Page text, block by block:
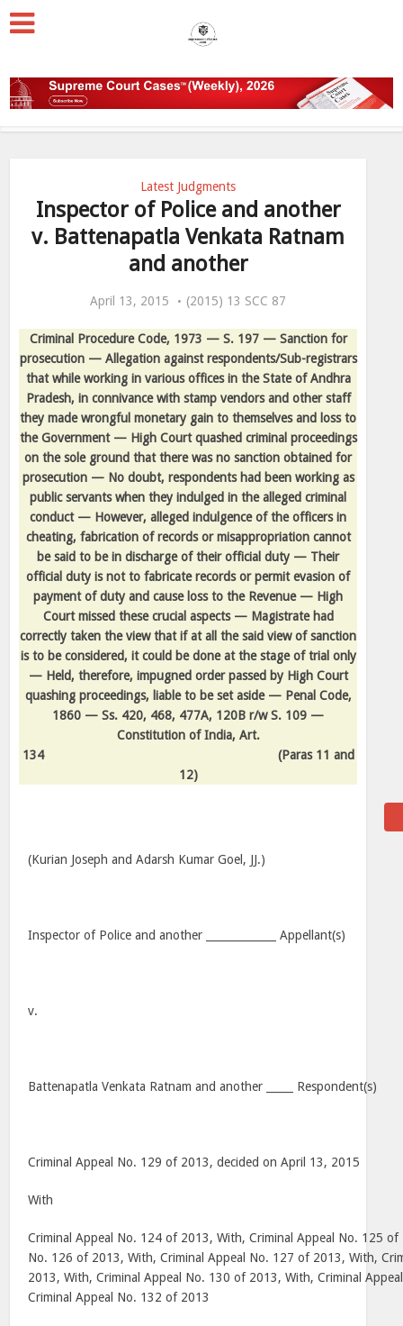
Latest Judgments
Inspector of Police and another
v. Battenapatla Venkata Ratnam
and another
April 13, 2015 (2015) 13 SCC 87
Criminal Procedure Code, 1973 — S. 197 — Sanction for
prosecution — Allegation against respondents/Sub-registrars
that while working in various offices in the State of Andhra
Pradesh, in connivance with stamp vendors and other staff
they made wrongful monetary gain to themselves and loss to
the Government — High Court quashed criminal proceedings
on the sole ground that there was no sanction obtained for
prosecution — No doubt, respondents had been working as
public servants when they indulged in the alleged criminal
conduct — However, alleged indulgence of the officers in
cheating, fabrication of records or misappropriation cannot
be said to be in discharge of their official duty — Their
official duty is not to fabricate records or permit evasion of
payment of duty and cause loss to the Revenue — High
Court missed these crucial aspects — Magistrate had
correctly taken the view that if at all the said view of sanction
is to be considered, it could be done at the stage of trial only
— Held, therefore, impugned order passed by High Court
quashing proceedings, liable to be set aside — Penal Code,
1860 — Ss. 420, 468, 477A, 120B r/w S. 109 —
Constitution of India, Art.
134
(Paras 11 and
12)
(Kurian Joseph and Adarsh Kumar Goel, JJ.)
Inspector of Police and another _____________ Appellant(s)
v.
Battenapatla Venkata Ratnam and another _____ Respondent(s)
Criminal Appeal No. 129 of 2013, decided on April 13, 2015
With
Criminal Appeal No. 124 of 2013, With, Criminal Appeal No. 125
No. 126 of 2013, With, Criminal Appeal No. 127 of 2013, With,
2013, With, Criminal Appeal No. 130 of 2013, With, Criminal
Criminal Appeal No. 132 of 2013